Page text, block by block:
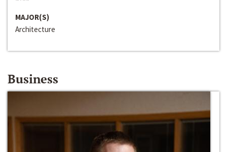
MAJOR(S)
Architecture
Business